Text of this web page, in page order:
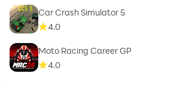
Car Crash Simulator 5
4.0
Moto Racing Career GP
4.0